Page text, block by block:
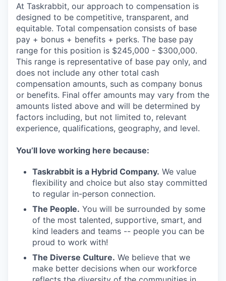
At Taskrabbit, our approach to compensation is
designed to be competitive, transparent, and
equitable. Total compensation consists of base
pay + bonus + benefits + perks. The base pay
range for this position is $245,000 - $300,000.
This range is representative of base pay only, and
does not include any other total cash
compensation amounts, such as company bonus
or benefits. Final offer amounts may vary from the
amounts listed above and will be determined by
factors including, but not limited to, relevant
experience, qualifications, geography, and level.
You’ll love working here because:
Taskrabbit is a Hybrid Company. We value
flexibility and choice but also stay committed
to regular in-person connection.
The People. You will be surrounded by some
of the most talented, supportive, smart, and
kind leaders and teams -- people you can be
proud to work with!
The Diverse Culture. We believe that we
make better decisions when our workforce